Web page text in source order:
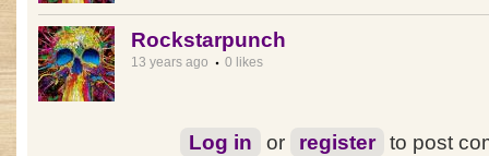
Rockstarpunch
13 years ago 0 likes
Log in or register to post